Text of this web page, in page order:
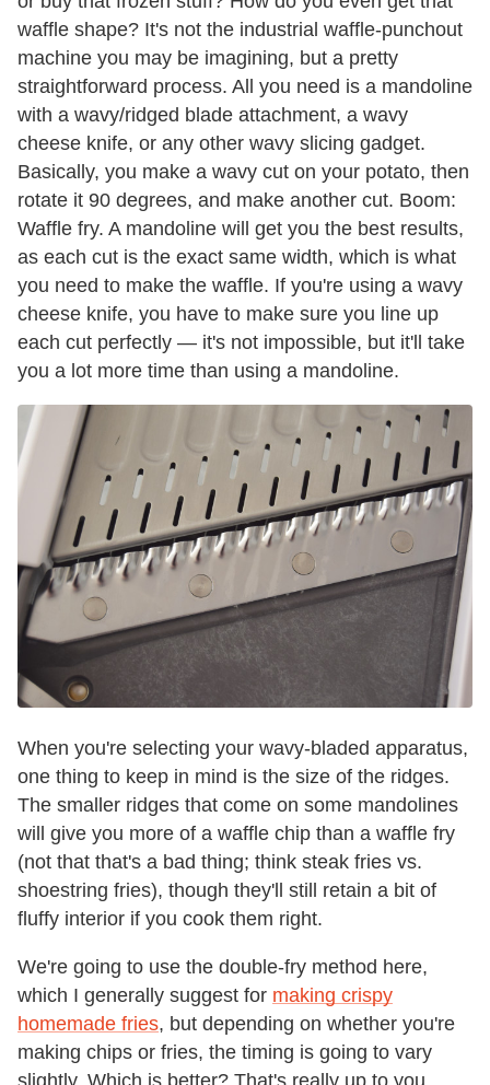
waffle shape? It's not the industrial waffle-punchout
machine you may be imagining, but a pretty
straightforward process. All you need is a mandoline
with a wavy/ridged blade attachment, a wavy
cheese knife, or any other wavy slicing gadget.
Basically, you make a wavy cut on your potato, then
rotate it 90 degrees, and make another cut. Boom:
Waffle fry. A mandoline will get you the best results,
as each cut is the exact same width, which is what
you need to make the waffle. If you're using a wavy
cheese knife, you have to make sure you line up
each cut perfectly — it's not impossible, but it'll take
you a lot more time than using a mandoline.
When you're selecting your wavy-bladed apparatus,
one thing to keep in mind is the size of the ridges.
The smaller ridges that come on some mandolines
will give you more of a waffle chip than a waffle fry
(not that that's a bad thing; think steak fries vs.
shoestring fries), though they'll still retain a bit of
fluffy interior if you cook them right.
We're going to use the double-fry method here,
which I generally suggest for making crispy
homemade fries, but depending on whether you're
making chips or fries, the timing is going to vary